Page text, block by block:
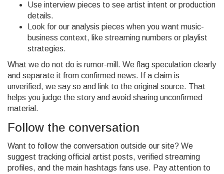
Use interview pieces to see artist intent or production
details.
Look for our analysis pieces when you want music-
business context, like streaming numbers or playlist
strategies.
What we do not do is rumor-mill. We flag speculation clearly
and separate it from confirmed news. If a claim is
unverified, we say so and link to the original source. That
helps you judge the story and avoid sharing unconfirmed
material.
Follow the conversation
Want to follow the conversation outside our site? We
suggest tracking official artist posts, verified streaming
profiles, and the main hashtags fans use. Pay attention to